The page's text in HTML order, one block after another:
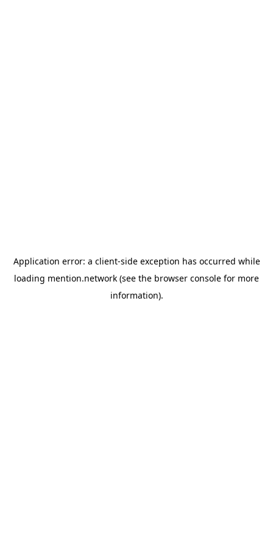
Application error: a client-side exception has occurred while
loading mention.network (see the browser console for more
information).